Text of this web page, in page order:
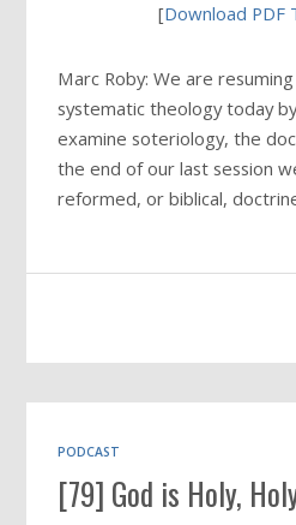
[Download PDF
Marc Roby: We are
systematic theology today
examine soteriology, the
the end of our last session
reformed, or biblical,
PODCAST
[79] God is Holy,